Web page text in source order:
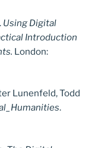
Using Digital
Introduction
London:
Lunenfeld, Todd
.